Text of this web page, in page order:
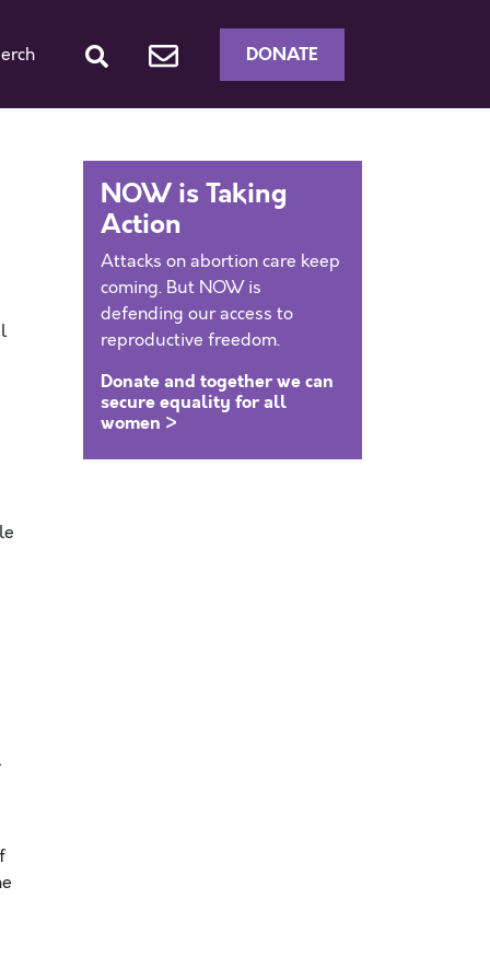
DONATE
NOW is Taking
Action
Attacks on abortion care keep
coming. But NOW is
defending our access to
reproductive freedom.
Donate and together we can
secure equality for all
women >